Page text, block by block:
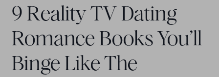
9 Reality TV Dating
Romance Books You’ll
Binge Like The